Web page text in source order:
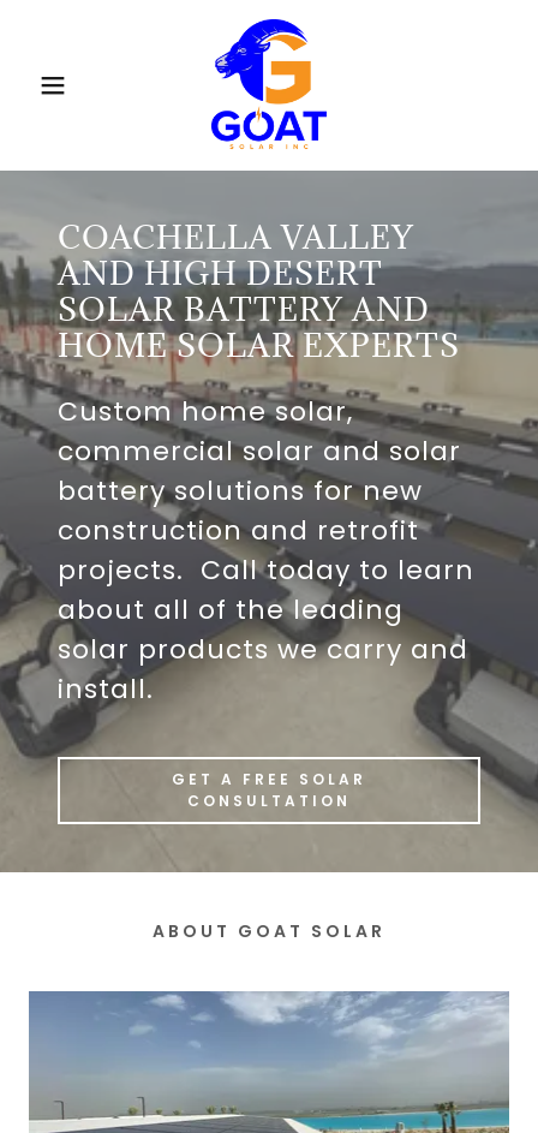
COACHELLA VALLEY
AND HIGH DESERT
SOLAR BATTERY AND
HOME SOLAR EXPERTS
Custom home solar,
commercial solar and solar
battery solutions for new
construction and retrofit
projects. Call today to learn
about all of the leading
solar products we carry and
install.
GET A FREE SOLAR
CONSULTATION
ABOUT GOAT SOLAR